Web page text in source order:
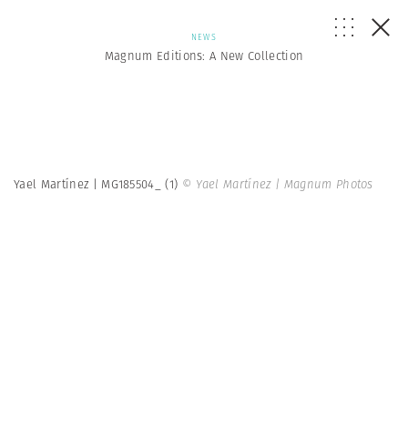
NEWS
Magnum Editions: A New Collection
Yael Martínez | MG185504_ (1) © Yael Martínez | Magnum Photos